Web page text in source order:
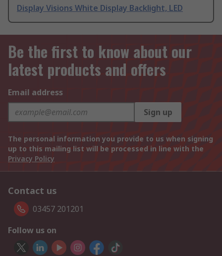
Display Visions White Display Backlight, LED
Be the first to know about our
latest products and offers
Email address
Sign up
The personal information you provide to us when signing
up to this mailing list will be processed in line with the
Privacy Policy
Contact us
03457 201201
Follow us on